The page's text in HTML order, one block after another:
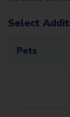
Select
Pets